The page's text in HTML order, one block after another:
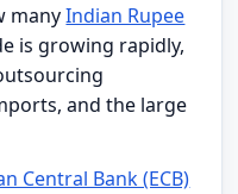
manyIndian Rupee
is growing rapidly,
and the large
Central Bank (ECB)